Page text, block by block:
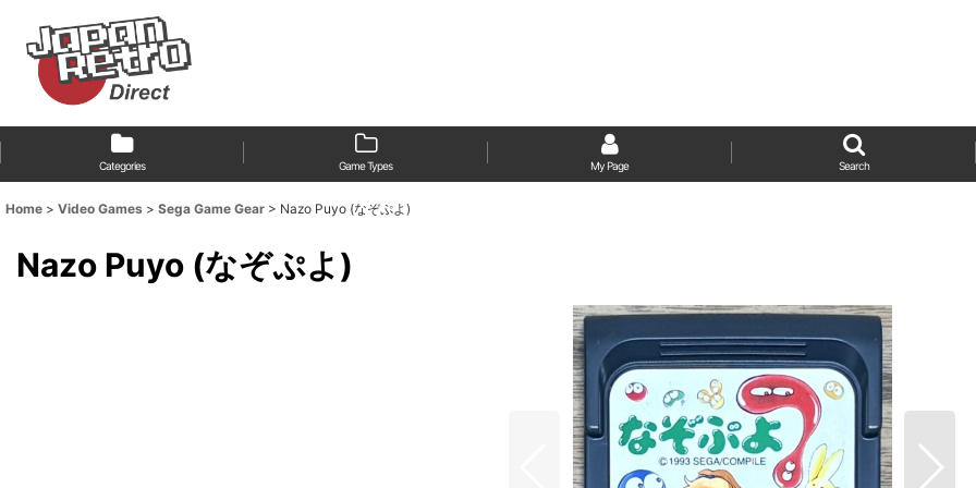
Categories Game Types My Page Search
Home > Video Games > Sega Game Gear > Nazo Puyo (なぞぷよ)
Nazo Puyo (なぞぷよ)